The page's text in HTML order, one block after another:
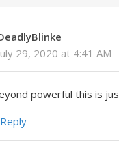
29, 2020 at 4:41 AM
powerful this is